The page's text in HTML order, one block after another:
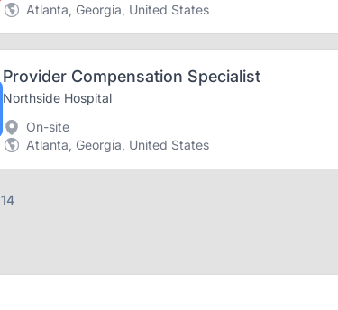
Atlanta, Georgia, United States
Provider Compensation Specialist
Northside Hospital
On-site
Atlanta, Georgia, United States
14